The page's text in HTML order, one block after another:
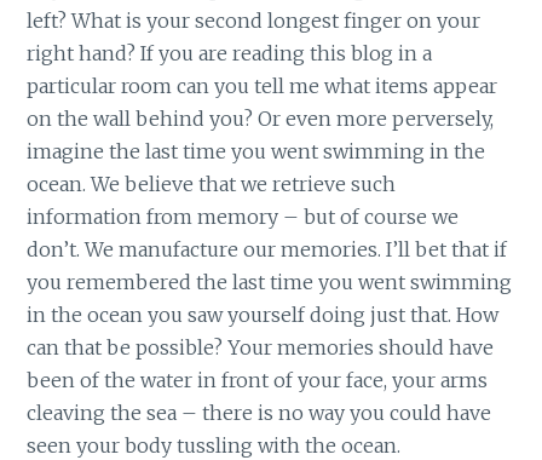
left? What is your second longest finger on your
right hand? If you are reading this blog in a
particular room can you tell me what items appear
on the wall behind you? Or even more perversely,
imagine the last time you went swimming in the
ocean. We believe that we retrieve such
information from memory – but of course we
don’t. We manufacture our memories. I’ll bet that if
you remembered the last time you went swimming
in the ocean you saw yourself doing just that. How
can that be possible? Your memories should have
been of the water in front of your face, your arms
cleaving the sea – there is no way you could have
seen your body tussling with the ocean.